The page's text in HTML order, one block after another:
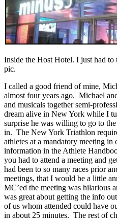
Inside the Host Hotel. I just had to
pic.
I called a good friend of mine,
almost four years ago. Michael
and musicals together semi-
dream alive in New York while I
surprise he was willing to go to
in. The New York Triathlon
athletes at a mandatory meeting
information in the Athlete
you had to attend a meeting and
had been to so many races prior
meetings, that I would be a little
MC’ed the meeting was hilarious
was great about getting the info
of us whom attended could have
in about 25 minutes. The rest of